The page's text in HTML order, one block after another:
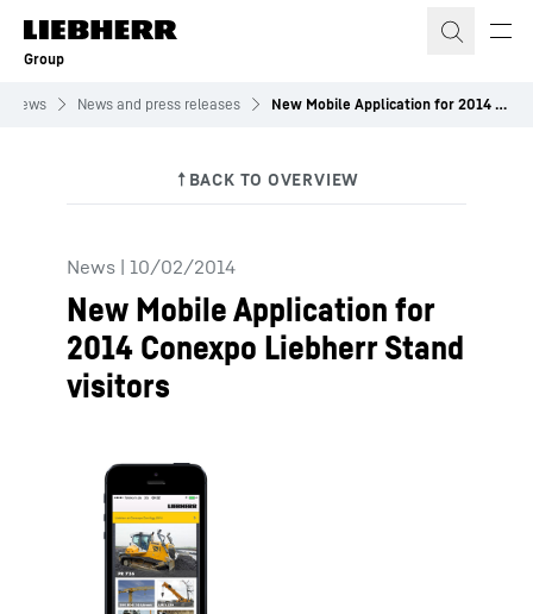
Skip to content
Group
News News and press releases New Mobile Application for 2014 Conexpo Liebherr Stand visitors
News | 10/02/2014
New Mobile Application for
2014 Conexpo Liebherr Stand
visitors